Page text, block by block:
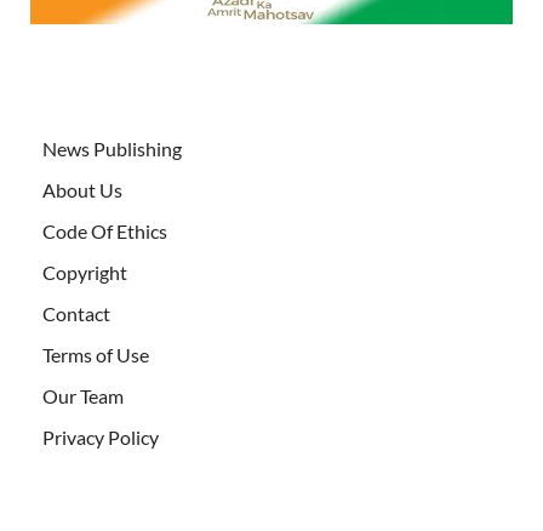
News Publishing
About Us
Code Of Ethics
Copyright
Contact
Terms of Use
Our Team
Privacy Policy